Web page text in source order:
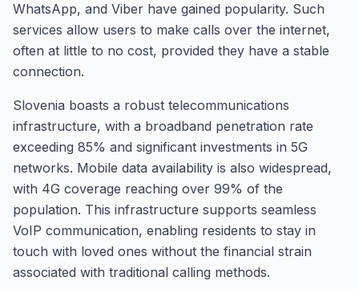
WhatsApp, and Viber have gained popularity. Such
services allow users to make calls over the internet,
often at little to no cost, provided they have a stable
connection.
Slovenia boasts a robust telecommunications
infrastructure, with a broadband penetration rate
exceeding 85% and significant investments in 5G
networks. Mobile data availability is also widespread,
with 4G coverage reaching over 99% of the
population. This infrastructure supports seamless
VoIP communication, enabling residents to stay in
touch with loved ones without the financial strain
associated with traditional calling methods.